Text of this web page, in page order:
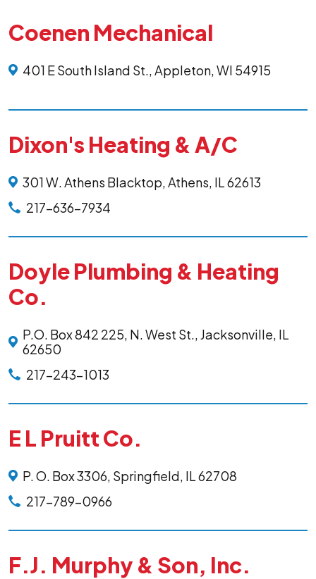
Coenen Mechanical
401 E South Island St., Appleton, WI 54915
Dixon's Heating & A/C
301 W. Athens Blacktop, Athens, IL 62613
217-636-7934
Doyle Plumbing & Heating
Co.
P.O. Box 842 225, N. West St., Jacksonville, IL
62650
217-243-1013
E L Pruitt Co.
P. O. Box 3306, Springfield, IL 62708
217-789-0966
F.J. Murphy & Son, Inc.